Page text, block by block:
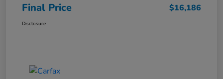
Final Price $16,186
Disclosure